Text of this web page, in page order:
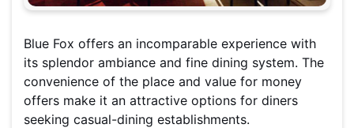
Blue Fox offers an incomparable experience with
its splendor ambiance and fine dining system. The
convenience of the place and value for money
offers make it an attractive options for diners
seeking casual-dining establishments.